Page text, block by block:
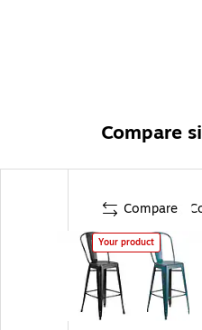
Compare
Compare
Your product